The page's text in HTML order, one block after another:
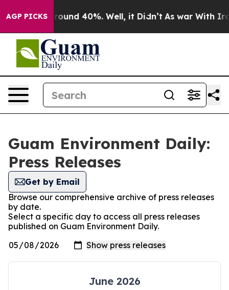
AGP PICKS
a Floor Around 40%. Well, it Didn’t As war With Iran
Guam Environment Daily:
Press Releases
Get by Email
Browse our comprehensive archive of press releases
by date.
Select a specific day to access all press releases
published on Guam Environment Daily.
June 2026